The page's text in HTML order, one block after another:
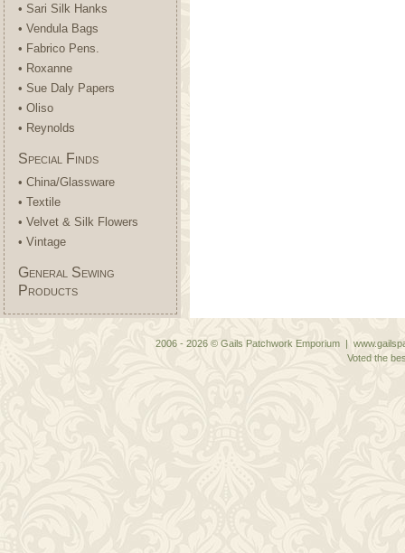
• Sari Silk Hanks
• Vendula Bags
• Fabrico Pens.
• Roxanne
• Sue Daly Papers
• Oliso
• Reynolds
Special Finds
• China/Glassware
• Textile
• Velvet & Silk Flowers
• Vintage
General Sewing
Products
2006 - 2026 © Gails Patchwork Emporium |
Voted the